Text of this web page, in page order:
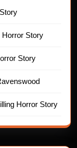
Horror Story
Story
Horror Story